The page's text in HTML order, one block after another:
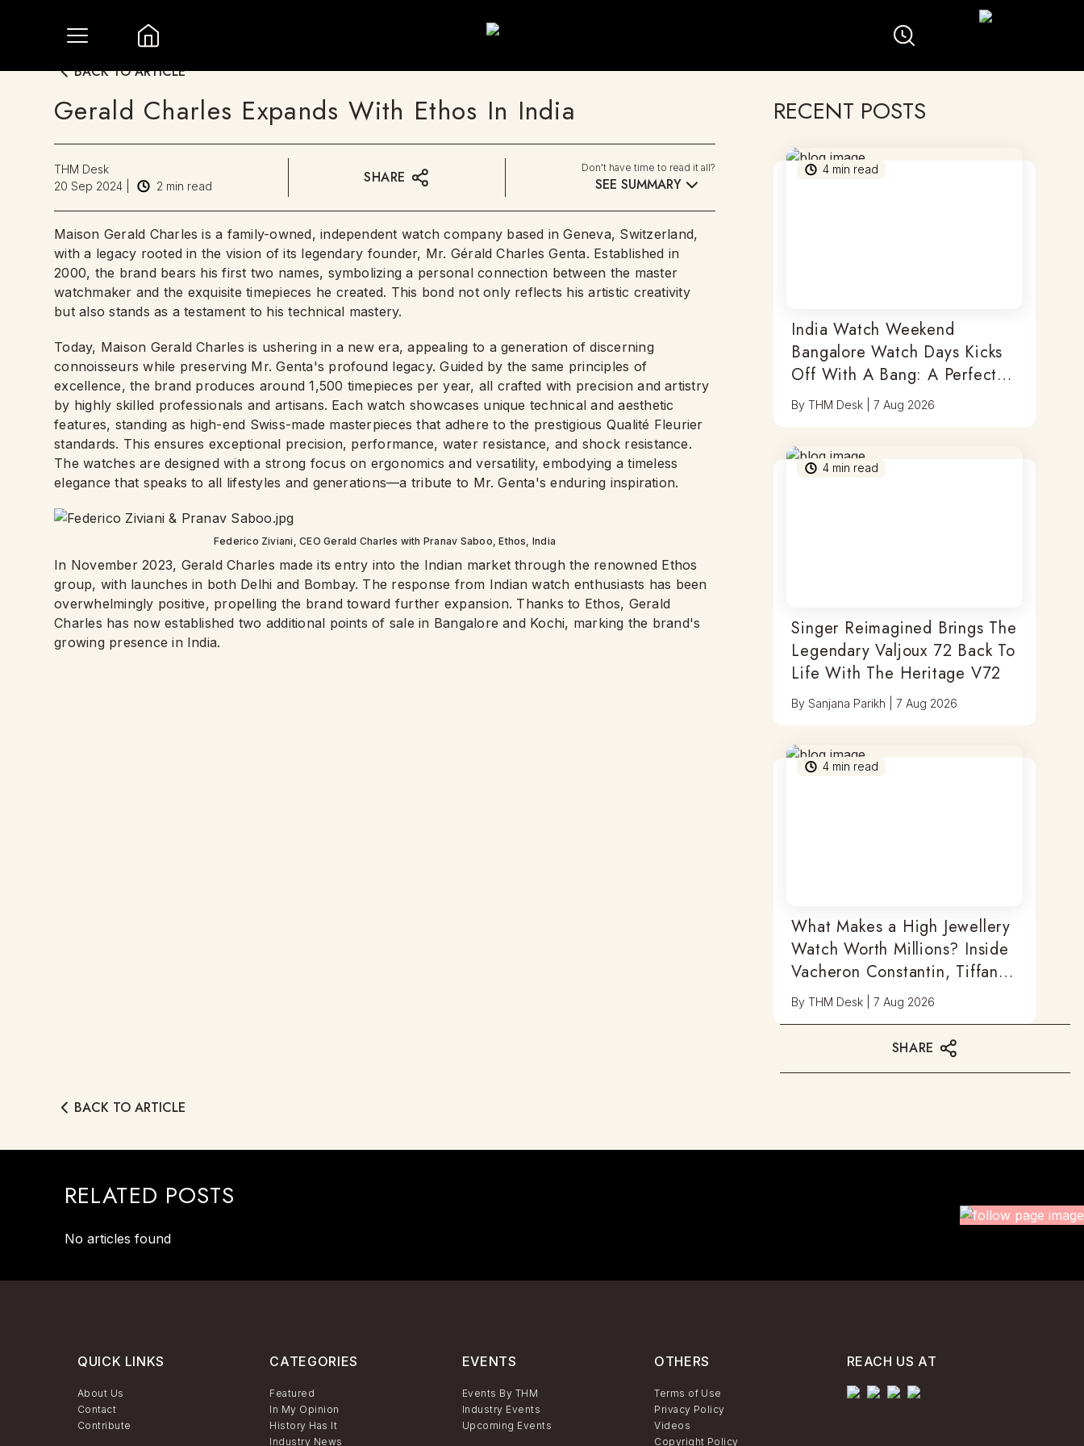
BACK TO ARTICLE
Gerald Charles Expands With Ethos In India
THM Desk
20 Sep 2024
2 min read SHARE
Don't have time to read it all?
SEE SUMMARY
Maison Gerald Charles is a family-owned, independent watch company based in Geneva, Switzerland,
with a legacy rooted in the vision of its legendary founder, Mr. Gérald Charles Genta. Established in
2000, the brand bears his first two names, symbolizing a personal connection between the master
watchmaker and the exquisite timepieces he created. This bond not only reflects his artistic creativity
but also stands as a testament to his technical mastery.
Today, Maison Gerald Charles is ushering in a new era, appealing to a generation of discerning
connoisseurs while preserving Mr. Genta's profound legacy. Guided by the same principles of
excellence, the brand produces around 1,500 timepieces per year, all crafted with precision and artistry
by highly skilled professionals and artisans. Each watch showcases unique technical and aesthetic
features, standing as high-end Swiss-made masterpieces that adhere to the prestigious Qualité Fleurier
standards. This ensures exceptional precision, performance, water resistance, and shock resistance.
The watches are designed with a strong focus on ergonomics and versatility, embodying a timeless
elegance that speaks to all lifestyles and generations—a tribute to Mr. Genta's enduring inspiration.
Federico Ziviani, CEO Gerald Charles with Pranav Saboo, Ethos, India
In November 2023, Gerald Charles made its entry into the Indian market through the renowned Ethos
group, with launches in both Delhi and Bombay. The response from Indian watch enthusiasts has been
overwhelmingly positive, propelling the brand toward further expansion. Thanks to Ethos, Gerald
Charles has now established two additional points of sale in Bangalore and Kochi, marking the brand's
growing presence in India.
RECENT POSTS
4 min read
India Watch Weekend
Bangalore Watch Days Kicks
Off With A Bang: A Perfect
Blend Of Timepieces, Tastes
ByTHM Desk |7 Aug 2026
4 min read
Singer Reimagined Brings The
Legendary Valjoux 72 Back To
Life With The Heritage V72
BySanjana Parikh |7 Aug 2026
4 min read
What Makes a High Jewellery
Watch Worth Millions? Inside
Vacheron Constantin, Tiffany
& Antoine Preziuso
ByTHM Desk |7 Aug 2026
SHARE
BACK TO ARTICLE
RELATED POSTS
No articles found
QUICK LINKS
About Us
Contact
Contribute
CATEGORIES
Featured
In My Opinion
History Has It
Industry News
EVENTS
Events By THM
Industry Events
Upcoming Events
OTHERS
Terms of Use
Privacy Policy
Videos
Copyright Policy
REACH US AT